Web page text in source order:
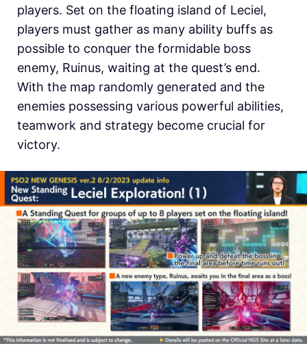
players. Set on the floating island of Leciel,
players must gather as many ability buffs as
possible to conquer the formidable boss
enemy, Ruinus, waiting at the quest’s end.
With the map randomly generated and the
enemies possessing various powerful abilities,
teamwork and strategy become crucial for
victory.